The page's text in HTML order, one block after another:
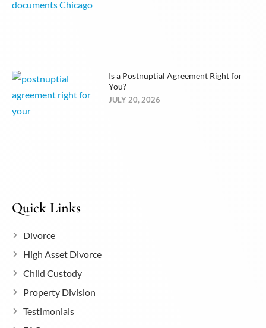
Is a Postnuptial Agreement Right for
You?
JULY 20, 2026
Quick Links
Divorce
High Asset Divorce
Child Custody
Property Division
Testimonials